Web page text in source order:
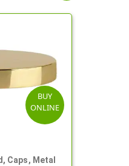
BUY
ONLINE
Caps, Metal